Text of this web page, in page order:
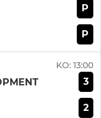
P
P
KO: 13:00
3
2